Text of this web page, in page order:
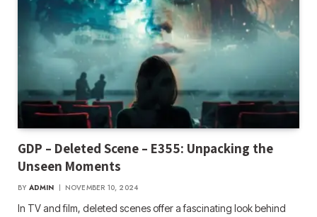
GDP – Deleted Scene – E355: Unpacking the
Unseen Moments
BY ADMIN NOVEMBER 10, 2024
In TV and film, deleted scenes offer a fascinating look behind